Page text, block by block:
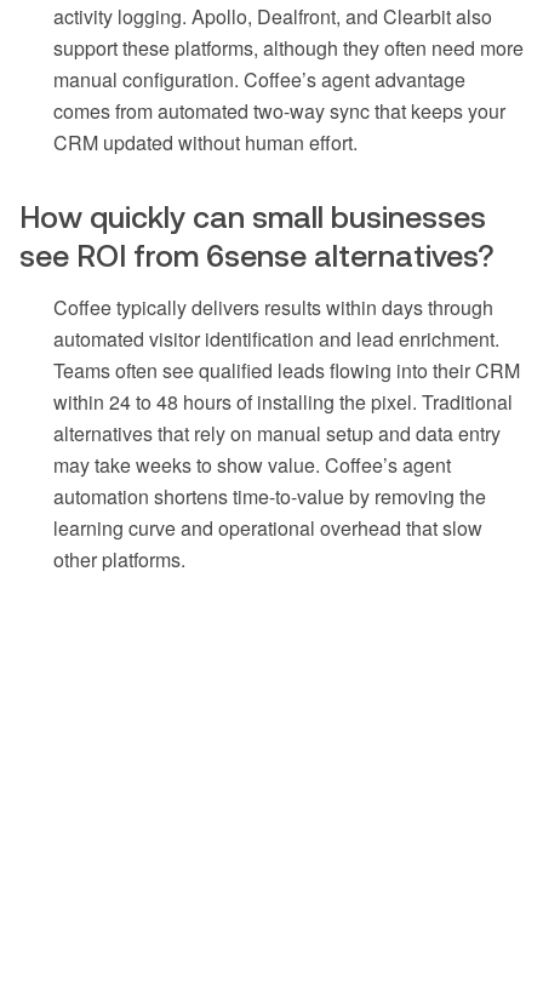
activity logging. Apollo, Dealfront, and Clearbit also
support these platforms, although they often need more
manual configuration. Coffee’s agent advantage
comes from automated two-way sync that keeps your
CRM updated without human effort.
How quickly can small businesses
see ROI from 6sense alternatives?
Coffee typically delivers results within days through
automated visitor identification and lead enrichment.
Teams often see qualified leads flowing into their CRM
within 24 to 48 hours of installing the pixel. Traditional
alternatives that rely on manual setup and data entry
may take weeks to show value. Coffee’s agent
automation shortens time-to-value by removing the
learning curve and operational overhead that slow
other platforms.